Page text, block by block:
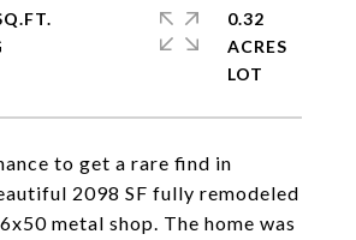
to get a rare find in
2098 SF fully remodeled
metal shop. The home was
0.32
ACRES